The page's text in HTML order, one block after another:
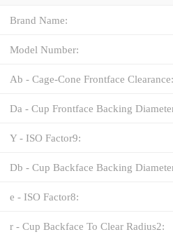
Brand Name:
Model Number:
Ab - Cage-Cone Frontface Clearance:
Da - Cup Frontface Backing
Y - ISO Factor9:
Db - Cup Backface Backing
e - ISO Factor8:
r - Cup Backface To Clear Radius2: